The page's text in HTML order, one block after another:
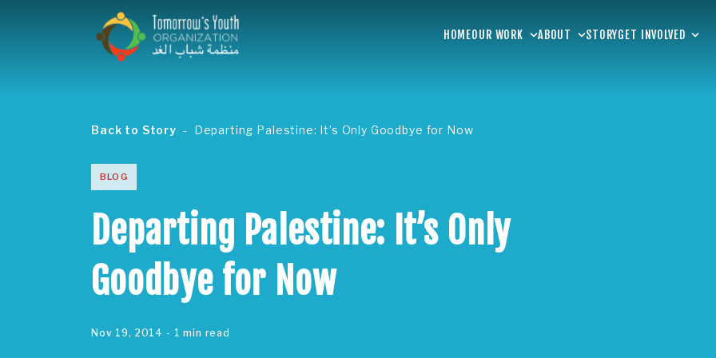
HOMEOUR WORK ABOUT STORYGET INVOLVED
Back to Story Departing Palestine: It’s Only Goodbye for Now
BLOG
Departing Palestine: It’s Only
Goodbye for Now
Nov 19, 2014 - 1 min read